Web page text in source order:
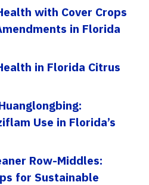
with Cover Crops
in Florida
in Florida Citrus
Use in Florida’s
Row-Middles:
for Sustainable